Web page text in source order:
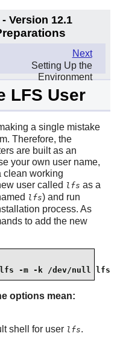
Version 12.1
Next
Setting Up the
Environment
LFS User
a single mistake
Therefore, the
are built as an
your own user name,
clean working
user called lfs as a
lfs) and run
process. As
to add the new
lfs -m -k /dev/null lfs
options mean:
shell for user lfs.